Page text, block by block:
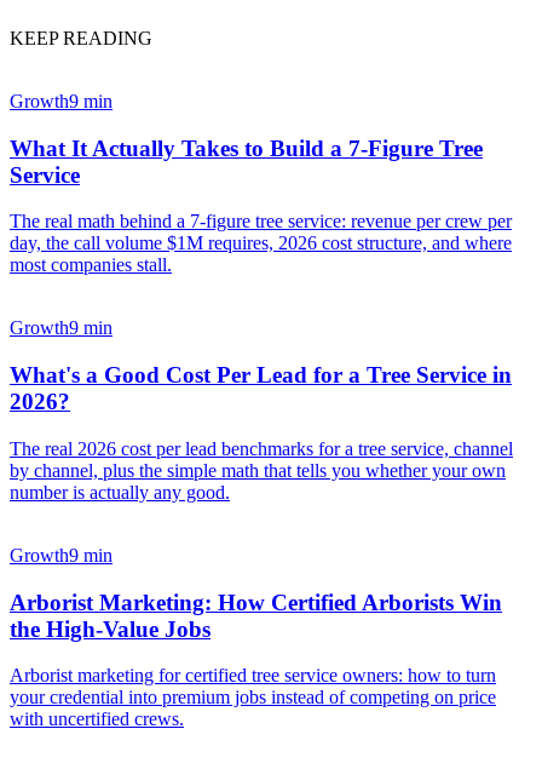
KEEP READING
Growth9 min
What It Actually Takes to Build a 7-Figure Tree
Service
The real math behind a 7-figure tree service: revenue per crew per
day, the call volume $1M requires, 2026 cost structure, and where
most companies stall.
Growth9 min
What's a Good Cost Per Lead for a Tree Service in
2026?
The real 2026 cost per lead benchmarks for a tree service, channel
by channel, plus the simple math that tells you whether your own
number is actually any good.
Growth9 min
Arborist Marketing: How Certified Arborists Win
the High-Value Jobs
Arborist marketing for certified tree service owners: how to turn
your credential into premium jobs instead of competing on price
with uncertified crews.